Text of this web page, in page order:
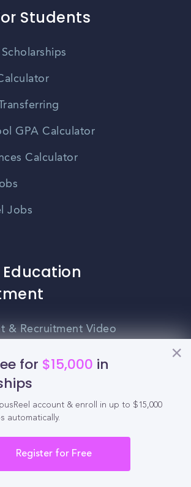
for $15,000 in
account & enroll in up to $15,000
automatically.
Register for Free
Students
GPA Calculator
Calculator
Jobs
& Recruitment Video
& Universities
Colleges
Schools & MBA Programs
Programs